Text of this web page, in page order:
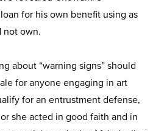
for his own benefit using as
not own.
about “warning signs” should
for anyone engaging in art
for an entrustment defense,
she acted in good faith and in